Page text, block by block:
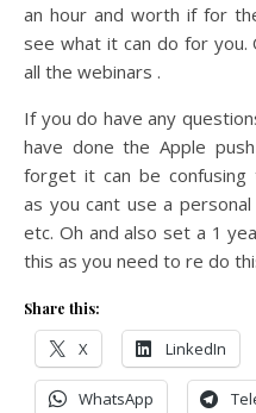
an hour and worth if for
see what it can do for
all the webinars .
If you do have any
have done the Apple
forget it can be
as you cant use a
etc. Oh and also set a 1
this as you need to re do
Share this:
X LinkedIn
WhatsApp